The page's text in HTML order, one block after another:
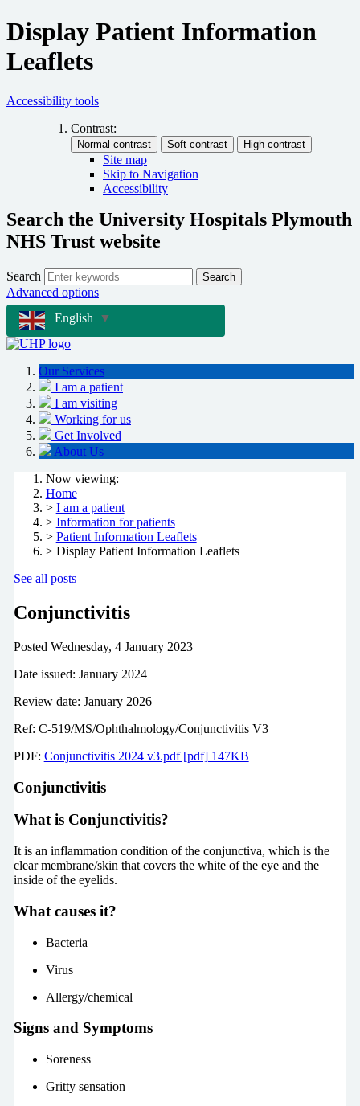
Display Patient Information
Leaflets
Accessibility tools
Contrast:
Site map
Skip to Navigation
Accessibility
Search the University Hospitals Plymouth
NHS Trust website
Search Search
Advanced options
English
▼
Our Services
I am a patient
I am visiting
Working for us
Get Involved
About Us
Now viewing:
Home
> I am a patient
> Information for patients
> Patient Information Leaflets
> Display Patient Information Leaflets
See all posts
Conjunctivitis
Posted Wednesday, 4 January 2023
Date issued: January 2024
Review date: January 2026
Ref: C-519/MS/Ophthalmology/Conjunctivitis V3
PDF: Conjunctivitis 2024 v3.pdf [pdf] 147KB
Conjunctivitis
What is Conjunctivitis?
It is an inflammation condition of the conjunctiva, which is the
clear membrane/skin that covers the white of the eye and the
inside of the eyelids.
What causes it?
Bacteria
Virus
Allergy/chemical
Signs and Symptoms
Soreness
Gritty sensation